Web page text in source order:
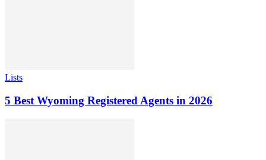
Lists
5 Best Wyoming Registered Agents in 2026